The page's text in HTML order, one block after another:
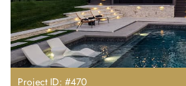
Project ID: #470